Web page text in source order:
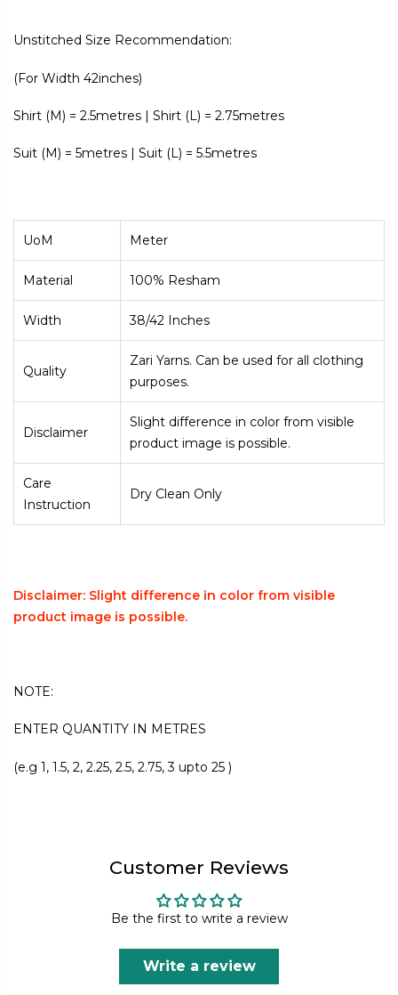
Unstitched Size Recommendation:
(For Width 42inches)
Shirt (M) = 2.5metres | Shirt (L) = 2.75metres
Suit (M) = 5metres | Suit (L) = 5.5metres
UoM Meter
Material 100% Resham
Width 38/42 Inches
Quality
Zari Yarns. Can be used for all clothing
purposes.
Disclaimer
Slight difference in color from visible
product image is possible.
Care
Instruction
Dry Clean Only
Disclaimer: Slight difference in color from visible
product image is possible.
NOTE:
ENTER QUANTITY IN METRES
(e.g 1, 1.5, 2, 2.25, 2.5, 2.75, 3 upto 25 )
Customer Reviews
Be the first to write a review
Write a review